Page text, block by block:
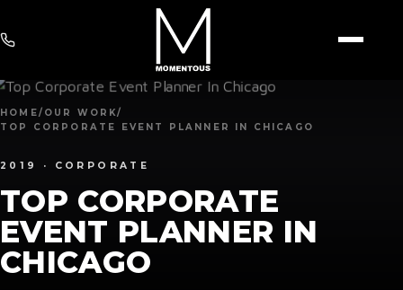
HOME/ OUR WORK/
TOP CORPORATE EVENT PLANNER IN CHICAGO
2019 · CORPORATE
TOP CORPORATE
EVENT PLANNER IN
CHICAGO